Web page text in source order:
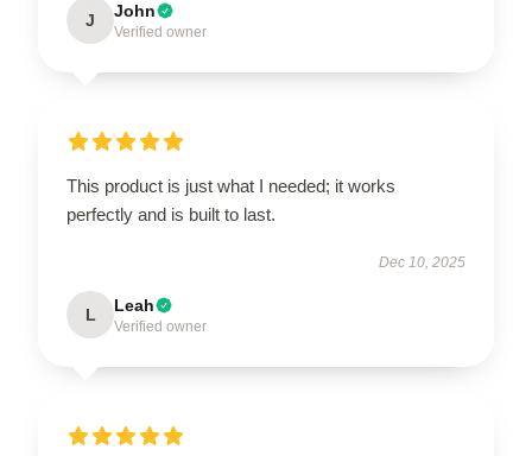
J John
Verified owner
This product is just what I needed; it works
perfectly and is built to last.
Dec 10, 2025
L Leah
Verified owner